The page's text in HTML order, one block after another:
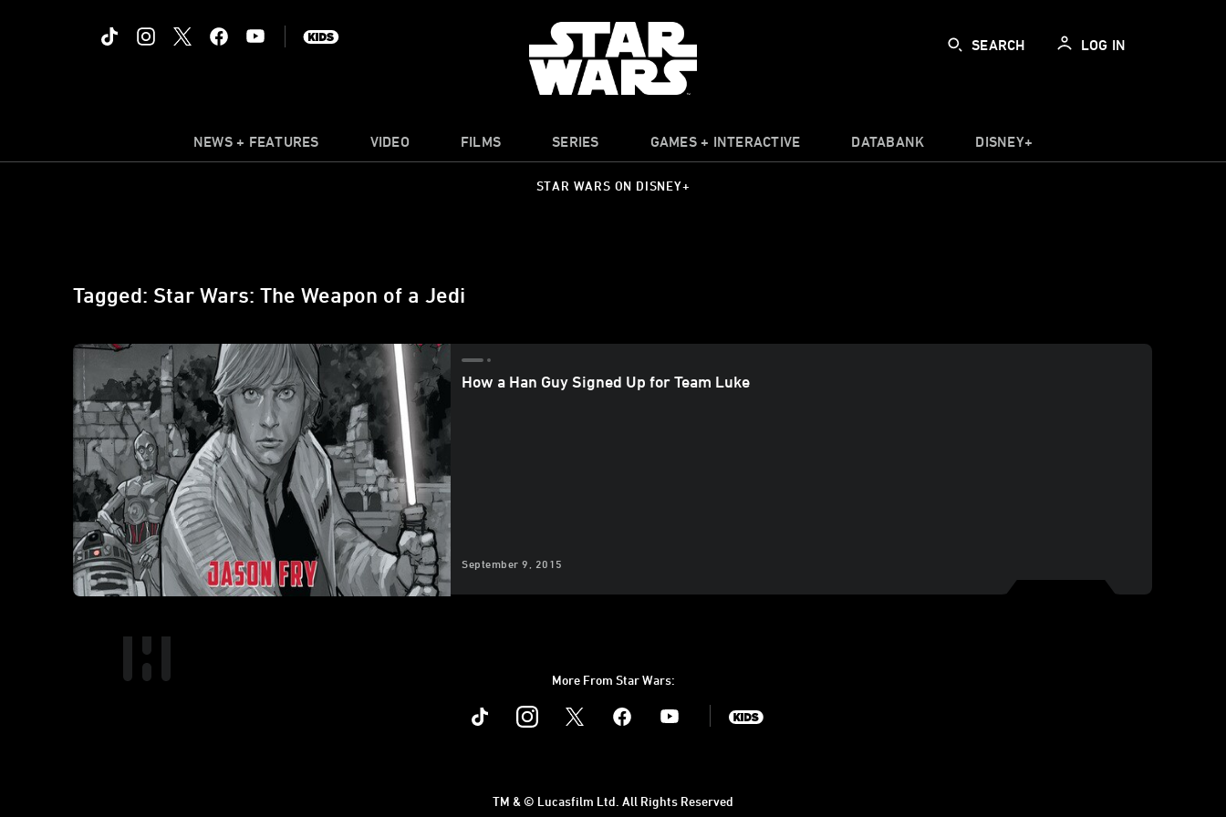
SEARCH LOG IN
NEWS + FEATURES VIDEO FILMS SERIES GAMES + INTERACTIVE DATABANK DISNEY+
STAR WARS ON DISNEY+
Tagged: Star Wars: The Weapon of a Jedi
How a Han Guy Signed Up for Team Luke
September 9, 2015
More From Star Wars:
Instagram Youtube
TM & © Lucasfilm Ltd. All Rights Reserved